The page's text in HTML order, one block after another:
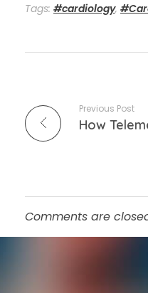
Tags: #cardiology,
Previous Post
How
Comments are